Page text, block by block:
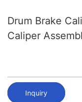
Drum Brake
Caliper
Inquiry